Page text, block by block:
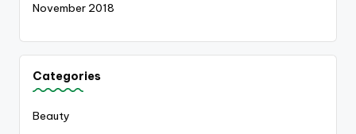
November 2018
Categories
Beauty